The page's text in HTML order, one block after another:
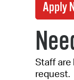
Apply
Staff are
request.